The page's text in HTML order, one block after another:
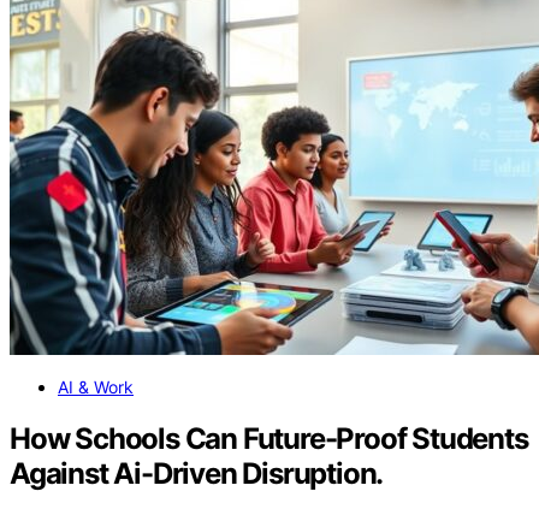
AI & Work
How Schools Can Future-Proof Students
Against Ai-Driven Disruption.